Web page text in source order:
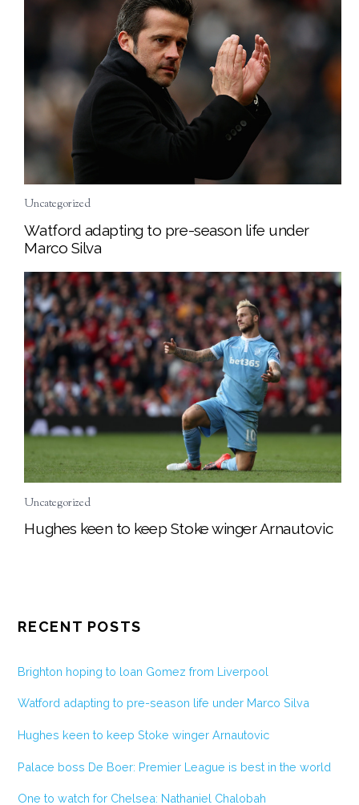
Uncategorized
Watford adapting to pre-season life under
Marco Silva
Uncategorized
Hughes keen to keep Stoke winger Arnautovic
RECENT POSTS
Brighton hoping to loan Gomez from Liverpool
Watford adapting to pre-season life under Marco Silva
Hughes keen to keep Stoke winger Arnautovic
Palace boss De Boer: Premier League is best in the world
One to watch for Chelsea: Nathaniel Chalobah